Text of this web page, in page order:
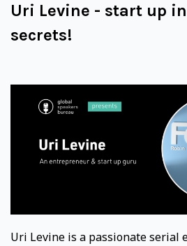
Uri Levine - start up
secrets!
Uri Levine is a passionate serial